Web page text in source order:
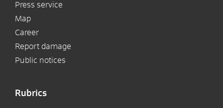
Press service
Map
Career
Report damage
Public notices
Rubrics